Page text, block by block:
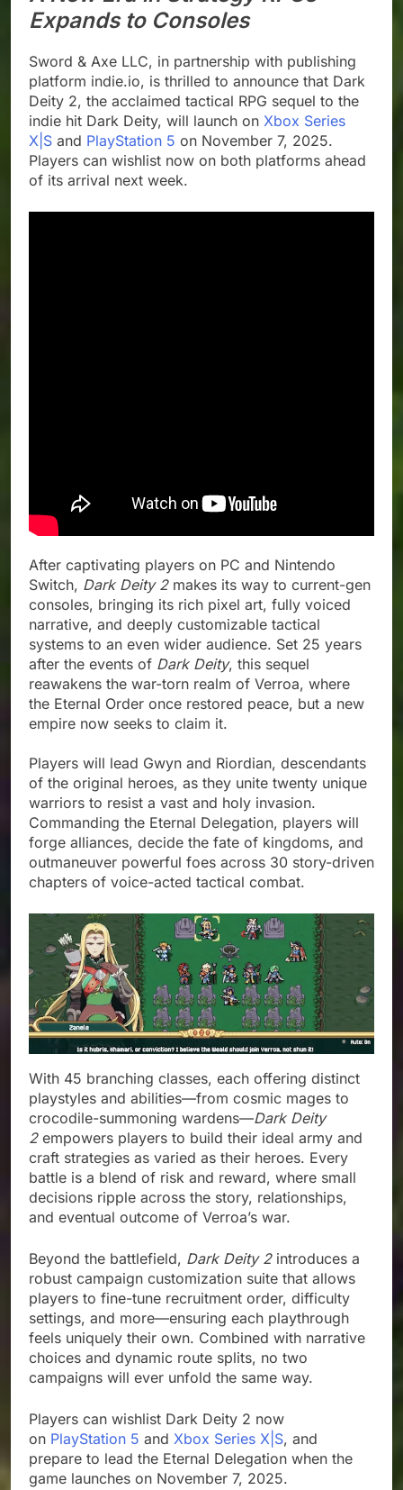
Expands to Consoles
Sword & Axe LLC, in partnership with publishing
platform indie.io, is thrilled to announce that Dark
Deity 2, the acclaimed tactical RPG sequel to the
indie hit Dark Deity, will launch on Xbox Series
X|S and PlayStation 5 on November 7, 2025.
Players can wishlist now on both platforms ahead
of its arrival next week.
After captivating players on PC and Nintendo
Switch, Dark Deity 2makes its way to current-gen
consoles, bringing its rich pixel art, fully voiced
narrative, and deeply customizable tactical
systems to an even wider audience. Set 25 years
after the events of Dark Deity, this sequel
reawakens the war-torn realm of Verroa, where
the Eternal Order once restored peace, but a new
empire now seeks to claim it.
Players will lead Gwyn and Riordian, descendants
of the original heroes, as they unite twenty unique
warriors to resist a vast and holy invasion.
Commanding the Eternal Delegation, players will
forge alliances, decide the fate of kingdoms, and
outmaneuver powerful foes across 30 story-driven
chapters of voice-acted tactical combat.
With 45 branching classes, each offering distinct
playstyles and abilities—from cosmic mages to
crocodile-summoning wardens—Dark Deity
2empowers players to build their ideal army and
craft strategies as varied as their heroes. Every
battle is a blend of risk and reward, where small
decisions ripple across the story, relationships,
and eventual outcome of Verroa’s war.
Beyond the battlefield, Dark Deity 2introduces a
robust campaign customization suite that allows
players to fine-tune recruitment order, difficulty
settings, and more—ensuring each playthrough
feels uniquely their own. Combined with narrative
choices and dynamic route splits, no two
campaigns will ever unfold the same way.
Players can wishlist Dark Deity 2 now
on PlayStation 5 and Xbox Series X|S, and
prepare to lead the Eternal Delegation when the
game launches on November 7, 2025.